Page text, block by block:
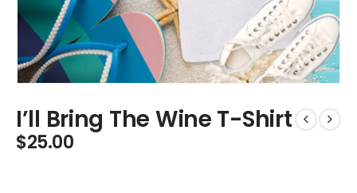
I’ll Bring The Wine T-Shirt
$25.00